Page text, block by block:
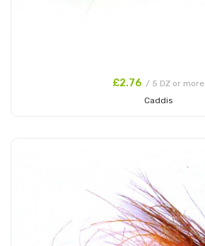
£2.76 / 5 DZ or more
Caddis